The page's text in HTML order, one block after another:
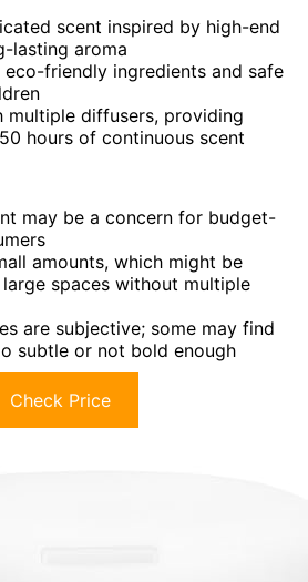
scent inspired by high-end
lasting aroma
eco-friendly ingredients and safe
multiple diffusers, providing
hours of continuous scent
may be a concern for budget-
amounts, which might be
spaces without multiple
are subjective; some may find
subtle or not bold enough
Check Price